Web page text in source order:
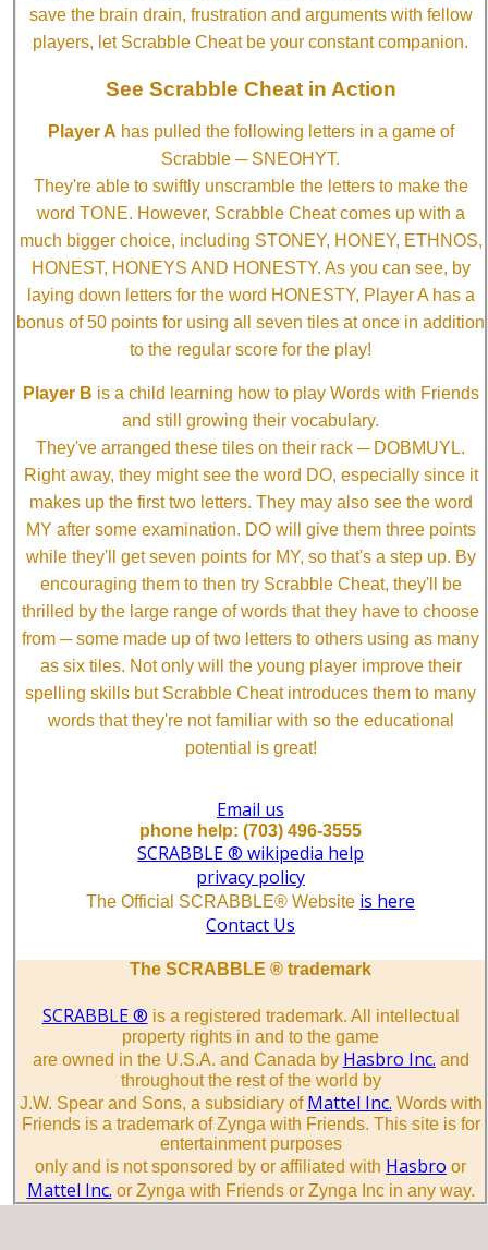
save the brain drain, frustration and arguments with fellow
players, let Scrabble Cheat be your constant companion.
See Scrabble Cheat in Action
Player A has pulled the following letters in a game of
Scrabble ─ SNEOHYT.
They're able to swiftly unscramble the letters to make the
word TONE. However, Scrabble Cheat comes up with a
much bigger choice, including STONEY, HONEY, ETHNOS,
HONEST, HONEYS AND HONESTY. As you can see, by
laying down letters for the word HONESTY, Player A has a
bonus of 50 points for using all seven tiles at once in addition
to the regular score for the play!
Player B is a child learning how to play Words with Friends
and still growing their vocabulary.
They've arranged these tiles on their rack ─ DOBMUYL.
Right away, they might see the word DO, especially since it
makes up the first two letters. They may also see the word
MY after some examination. DO will give them three points
while they'll get seven points for MY, so that's a step up. By
encouraging them to then try Scrabble Cheat, they'll be
thrilled by the large range of words that they have to choose
from ─ some made up of two letters to others using as many
as six tiles. Not only will the young player improve their
spelling skills but Scrabble Cheat introduces them to many
words that they're not familiar with so the educational
potential is great!
Email us
phone help: (703) 496-3555
SCRABBLE ® wikipedia help
privacy policy
The Official SCRABBLE® Website is here
Contact Us
The SCRABBLE ® trademark
SCRABBLE ® is a registered trademark. All intellectual
property rights in and to the game
are owned in the U.S.A. and Canada by Hasbro Inc. and
throughout the rest of the world by
J.W. Spear and Sons, a subsidiary of Mattel Inc. Words with
Friends is a trademark of Zynga with Friends. This site is for
entertainment purposes
only and is not sponsored by or affiliated with Hasbro or
Mattel Inc. or Zynga with Friends or Zynga Inc in any way.